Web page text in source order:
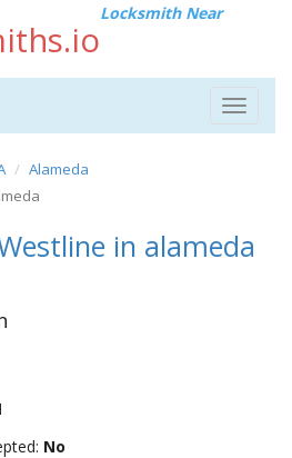
Locksmith Near
Toggle
Alameda
in alameda
No